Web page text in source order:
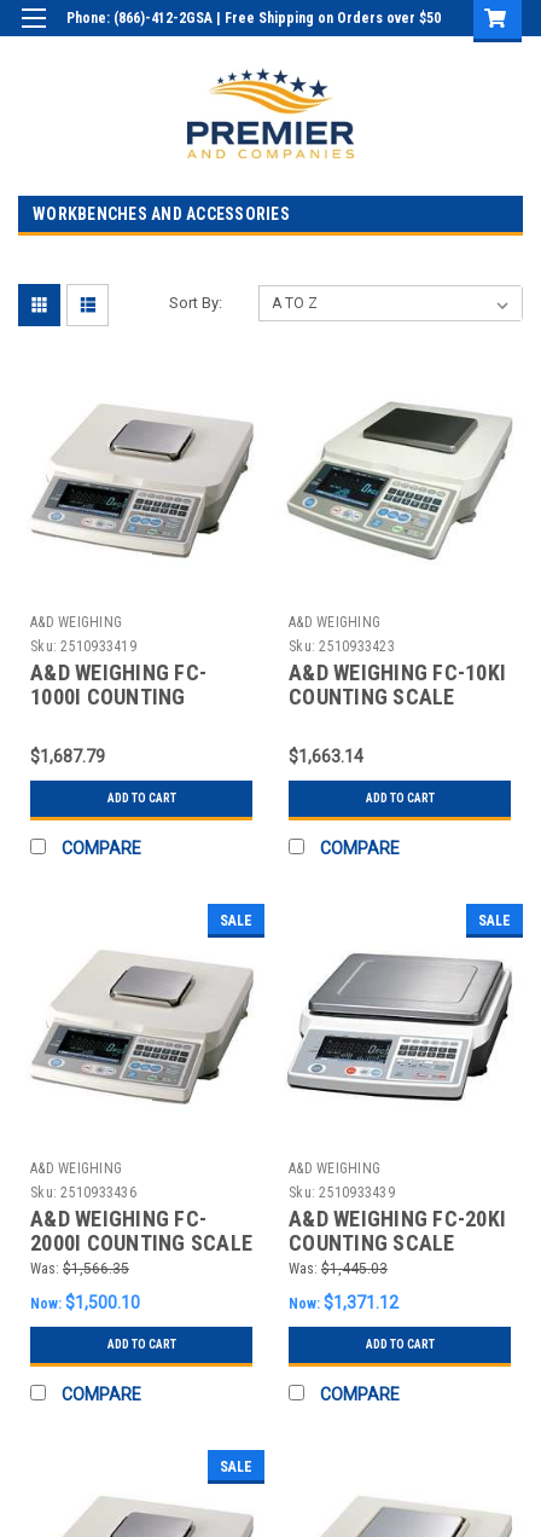
Phone: (866)-412-2GSA | Free Shipping on Orders over $50
WORKBENCHES AND ACCESSORIES
Sort By:
A&D WEIGHING
Sku: 2510933419
A&D WEIGHING FC-
1000I COUNTING
$1,687.79
ADD TO CART
COMPARE
A&D WEIGHING
Sku: 2510933423
A&D WEIGHING FC-10KI
COUNTING SCALE
$1,663.14
ADD TO CART
COMPARE
SALE
A&D WEIGHING
Sku: 2510933436
A&D WEIGHING FC-
2000I COUNTING SCALE
DIGITAL 5 LB.
Was: $1,566.35
Now: $1,500.10
ADD TO CART
COMPARE
SALE
A&D WEIGHING
Sku: 2510933439
A&D WEIGHING FC-20KI
COUNTING SCALE
DIGITAL 50 LB.
Was: $1,445.03
Now: $1,371.12
ADD TO CART
COMPARE
SALE